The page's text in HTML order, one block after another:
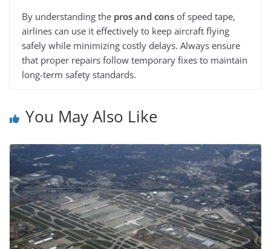
By understanding the pros and cons of speed tape,
airlines can use it effectively to keep aircraft flying
safely while minimizing costly delays. Always ensure
that proper repairs follow temporary fixes to maintain
long-term safety standards.
You May Also Like